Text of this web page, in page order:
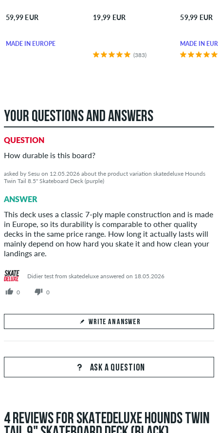
59,99 EUR
MADE IN EUROPE
19,99 EUR
(383)
59,99 EUR
MADE IN
YOUR QUESTIONS AND ANSWERS
QUESTION
How durable is this board?
asked by Sesu on 12.05.2026 about the product variation skatedeluxe Hounds
Twin Tail 8.5" Skateboard Deck (purple)
ANSWER
This deck uses a classic 7‑ply maple construction and is made
in Europe, so its durability is comparable to other quality
decks in the same price range. How long it actually lasts will
mainly depend on how hard you skate it and how clean your
landings are.
Didier test from skatedeluxe answered on 18.05.2026
0 0
WRITE AN ANSWER
Your Answer
Answer Sesu's question here
SEND ANSWER
ASK A QUESTION
4 REVIEWS FOR SKATEDELUXE HOUNDS TWIN